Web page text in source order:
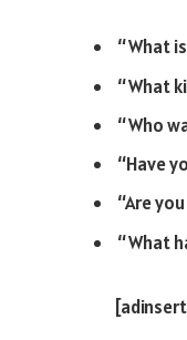
“What
“What
“Who
“Have
“Are
“What